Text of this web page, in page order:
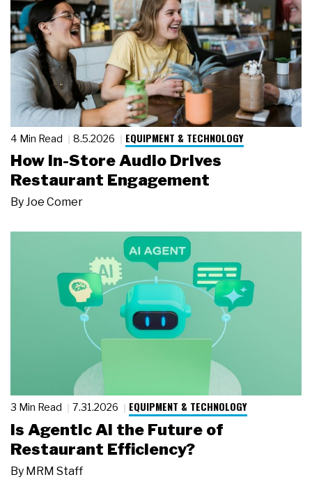
4 Min Read 8.5.2026 EQUIPMENT & TECHNOLOGY
How In-Store Audio Drives
Restaurant Engagement
ByJoe Comer
3 Min Read 7.31.2026 EQUIPMENT & TECHNOLOGY
Is Agentic AI the Future of
Restaurant Efficiency?
By MRM Staff